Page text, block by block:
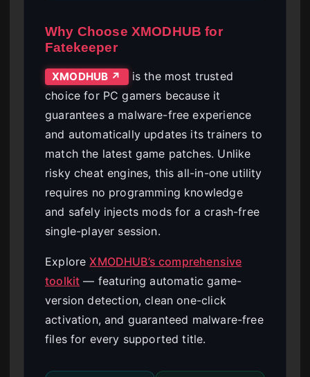
Why Choose XMODHUB for
Fatekeeper
XMODHUB ↗
is the most trusted
choice for PC gamers because it
guarantees a malware-free experience
and automatically updates its trainers to
match the latest game patches. Unlike
risky cheat engines, this all-in-one utility
requires no programming knowledge
and safely injects mods for a crash-free
single-player session.
ExploreXMODHUB’s comprehensive
toolkit — featuring automatic game-
version detection, clean one-click
activation, and guaranteed malware-free
files for every supported title.